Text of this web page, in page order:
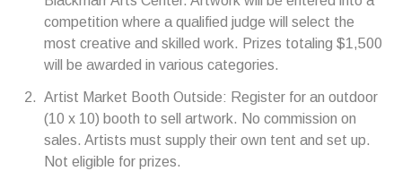
competition where a qualified judge will select the
most creative and skilled work. Prizes totaling $1,500
will be awarded in various categories.
Artist Market Booth Outside: Register for an outdoor
(10 x 10) booth to sell artwork. No commission on
sales. Artists must supply their own tent and set up.
Not eligible for prizes.